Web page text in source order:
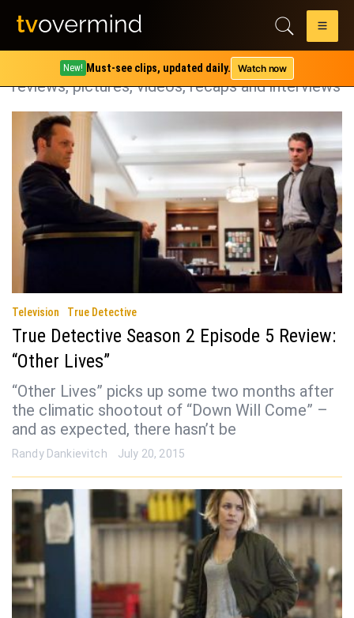
New! Must-see clips, updated daily. Watch now
Category:True Detective
True Detective coverage including spoilers,
reviews, pictures, videos, recaps and interviews
Television True Detective
True Detective Season 2 Episode 5 Review:
“Other Lives”
“Other Lives” picks up some two months after
the climatic shootout of “Down Will Come” –
and as expected, there hasn’t be
Randy Dankievitch July 20, 2015